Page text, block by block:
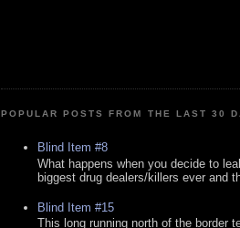
POPULAR POSTS FROM THE LAST 30
Blind Item #8
What happens when you decide to
biggest drug dealers/killers ever and
Blind Item #15
This long running north of the border